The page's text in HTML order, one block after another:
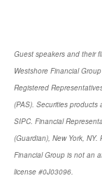
Guest speakers and their
Westshore Financial
Registered
(PAS). Securities products
SIPC. Financial
(Guardian), New York,
Financial Group is not an
license #0J03096.